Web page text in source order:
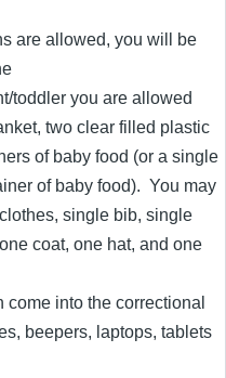
are allowed, you will be
toddler you are allowed
two clear filled plastic
of baby food (or a single
of baby food). You may
single bib, single
coat, one hat, and one
into the correctional
beepers, laptops, tablets